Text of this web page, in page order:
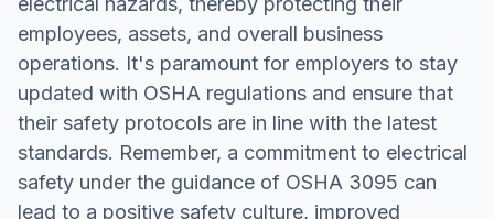
employees, assets, and overall business
operations. It's paramount for employers to stay
updated with OSHA regulations and ensure that
their safety protocols are in line with the latest
standards. Remember, a commitment to electrical
safety under the guidance of OSHA 3095 can
lead to a positive safety culture, improved